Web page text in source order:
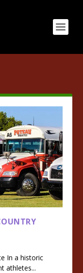
In a historic
athletes...